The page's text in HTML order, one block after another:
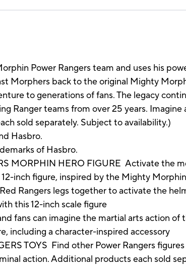
Power Rangers team and uses his
Morphers back to the original Mighty
to generations of fans. The legacy
Ranger teams from over 25 years.
sold separately. Subject to availability.)
Hasbro.
of Hasbro.
MORPHIN HERO FIGURE Activate the
inch figure, inspired by the Mighty Morphin
Rangers legs together to activate the
this 12-inch scale figure
fans can imagine the martial arts action
including a character-inspired accessory
TOYS Find other Power Rangers
action. Additional products each sold